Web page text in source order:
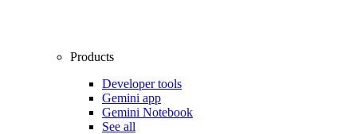
Products
Developer tools
Gemini app
Gemini Notebook
See all